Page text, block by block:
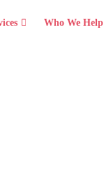
Who We Help